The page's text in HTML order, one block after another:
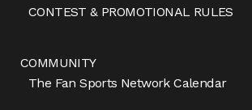
CONTEST & PROMOTIONAL RULES
COMMUNITY
The Fan Sports Network Calendar